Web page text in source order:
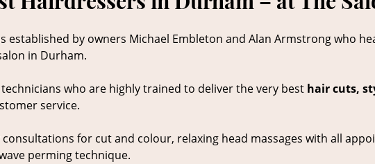
established by owners Michael Embleton and Alan Armstrong who
in Durham.
who are highly trained to deliver the very best hair cuts,
service.
for cut and colour, relaxing head massages with all
perming technique.